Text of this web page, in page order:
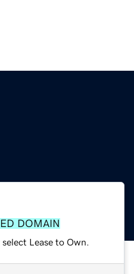
DOMAIN
Lease to Own.